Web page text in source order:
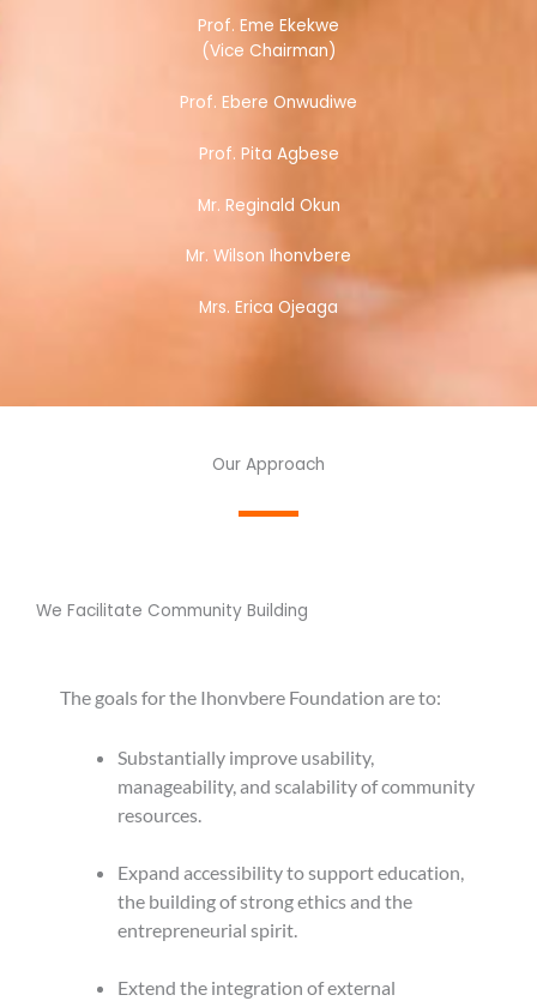
Prof. Eme Ekekwe
(Vice Chairman)
Prof. Ebere Onwudiwe
Prof. Pita Agbese
Mr. Reginald Okun
Mr. Wilson Ihonvbere
Mrs. Erica Ojeaga
Our Approach
We Facilitate Community Building
The goals for the Ihonvbere Foundation are to:
Substantially improve usability,
manageability, and scalability of community
resources.
Expand accessibility to support education,
the building of strong ethics and the
entrepreneurial spirit.
Extend the integration of external